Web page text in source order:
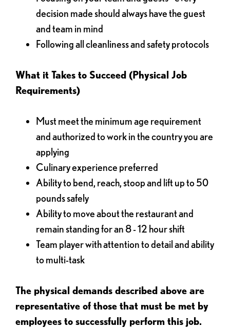
decision made should always have the guest
and team in mind
Following all cleanliness and safety protocols
What it Takes to Succeed (Physical Job
Requirements)
Must meet the minimum age requirement
and authorized to work in the country you are
applying
Culinary experience preferred
Ability to bend, reach, stoop and lift up to 50
pounds safely
Ability to move about the restaurant and
remain standing for an 8 - 12 hour shift
Team player with attention to detail and ability
to multi-task
The physical demands described above are
representative of those that must be met by
employees to successfully perform this job.